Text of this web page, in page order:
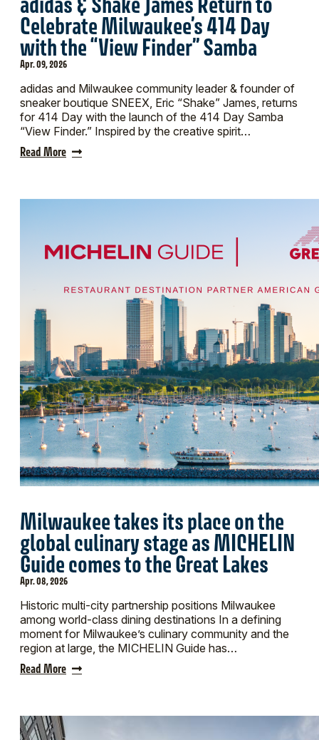
Celebrate Milwaukee’s 414 Day
with the “View Finder” Samba
Apr. 09, 2026
adidas and Milwaukee community leader & founder of
sneaker boutique SNEEX, Eric “Shake” James, returns
for 414 Day with the launch of the 414 Day Samba
“View Finder.” Inspired by the creative spirit…
Read More
Milwaukee takes its place on the
global culinary stage as MICHELIN
Guide comes to the Great Lakes
Apr. 08, 2026
Historic multi-city partnership positions Milwaukee
among world-class dining destinations In a defining
moment for Milwaukee’s culinary community and the
region at large, the MICHELIN Guide has…
Read More